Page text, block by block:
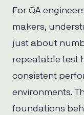
For QA
makers,
just about
repeatable test
consistent
environments.
foundations